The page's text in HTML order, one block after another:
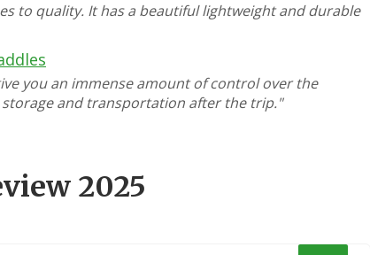
to quality. It has a beautiful lightweight and durable
you an immense amount of control over the
and transportation after the trip."
2025